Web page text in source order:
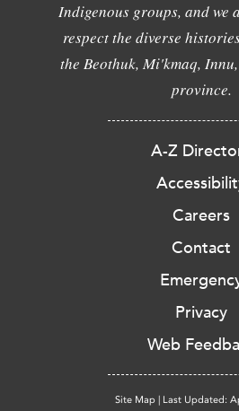
Indigenous groups, and we
respect the diverse
the Beothuk, Mi'kmaq,
province.
A-Z
Careers
Contact
Privacy
Web
Site Map | Last Updated: